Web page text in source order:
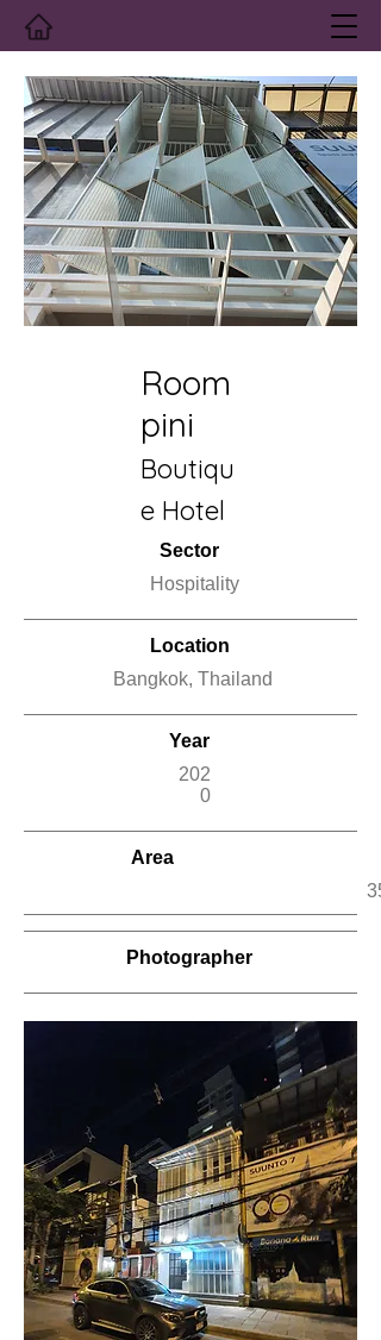
Room
pini
Boutiqu
e Hotel
Sector
Hospitality
Location
Bangkok, Thailand
Year
202
0
Area
Photographer